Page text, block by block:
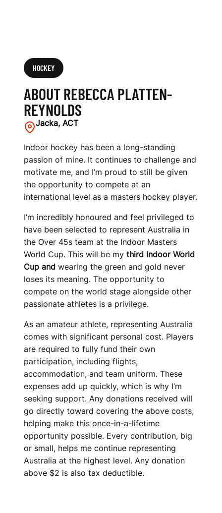
HOCKEY
ABOUT REBECCA PLATTEN-
REYNOLDS
Jacka, ACT
Indoor hockey has been a long-standing
passion of mine. It continues to challenge and
motivate me, and I’m proud to still be given
the opportunity to compete at an
international level as a masters hockey player.
I’m incredibly honoured and feel privileged to
have been selected to represent Australia in
the Over 45s team at the Indoor Masters
World Cup. This will be my third Indoor World
Cup and wearing the green and gold never
loses its meaning. The opportunity to
compete on the world stage alongside other
passionate athletes is a privilege.
As an amateur athlete, representing Australia
comes with significant personal cost. Players
are required to fully fund their own
participation, including flights,
accommodation, and team uniform. These
expenses add up quickly, which is why I’m
seeking support. Any donations received will
go directly toward covering the above costs,
helping make this once-in-a-lifetime
opportunity possible. Every contribution, big
or small, helps me continue representing
Australia at the highest level. Any donation
above $2 is also tax deductible.